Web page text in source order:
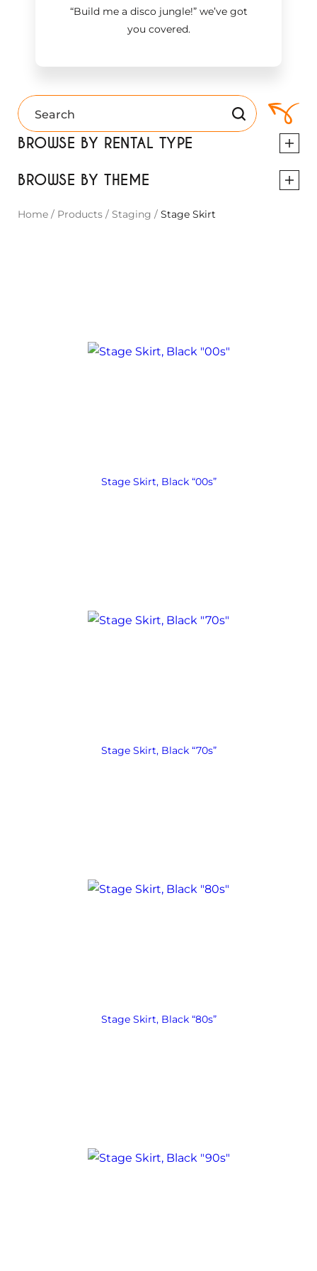
“Build me a disco jungle!”we’ve got
you covered.
BROWSE BY RENTAL TYPE
BROWSE BY THEME
Home / Products / Staging / Stage Skirt
Stage Skirt, Black “00s”
Stage Skirt, Black “70s”
Stage Skirt, Black “80s”